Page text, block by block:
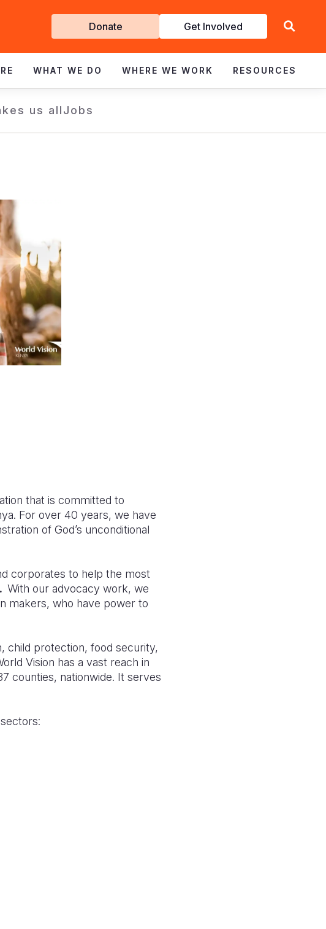
Get
Involved
Donate Get Involved
WHAT WE DO WHERE WE WORK RESOURCES
us allJobs
that is committed to
For over 40 years, we have
of God’s unconditional
corporates to help the most
. With our advocacy work, we
makers, who have power to
child protection, food security,
Vision has a vast reach in
counties, nationwide. It serves